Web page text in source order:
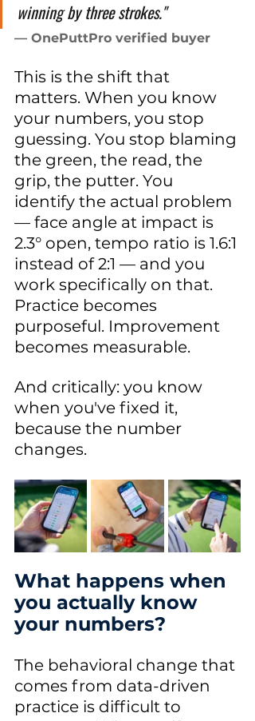
winning by three strokes."
— OnePuttPro verified buyer
This is the shift that
matters. When you know
your numbers, you stop
guessing. You stop blaming
the green, the read, the
grip, the putter. You
identify the actual problem
— face angle at impact is
2.3° open, tempo ratio is 1.6:1
instead of 2:1 — and you
work specifically on that.
Practice becomes
purposeful. Improvement
becomes measurable.
And critically: you know
when you've fixed it,
because the number
changes.
What happens when
you actually know
your numbers?
The behavioral change that
comes from data-driven
practice is difficult to